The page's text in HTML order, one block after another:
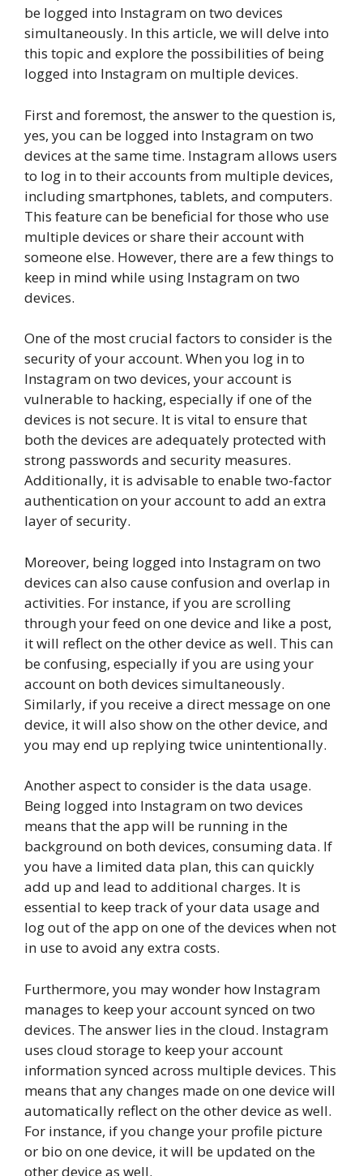
be logged into Instagram on two devices
simultaneously. In this article, we will delve into
this topic and explore the possibilities of being
logged into Instagram on multiple devices.
First and foremost, the answer to the question is,
yes, you can be logged into Instagram on two
devices at the same time. Instagram allows users
to log in to their accounts from multiple devices,
including smartphones, tablets, and computers.
This feature can be beneficial for those who use
multiple devices or share their account with
someone else. However, there are a few things to
keep in mind while using Instagram on two
devices.
One of the most crucial factors to consider is the
security of your account. When you log in to
Instagram on two devices, your account is
vulnerable to hacking, especially if one of the
devices is not secure. It is vital to ensure that
both the devices are adequately protected with
strong passwords and security measures.
Additionally, it is advisable to enable two-factor
authentication on your account to add an extra
layer of security.
Moreover, being logged into Instagram on two
devices can also cause confusion and overlap in
activities. For instance, if you are scrolling
through your feed on one device and like a post,
it will reflect on the other device as well. This can
be confusing, especially if you are using your
account on both devices simultaneously.
Similarly, if you receive a direct message on one
device, it will also show on the other device, and
you may end up replying twice unintentionally.
Another aspect to consider is the data usage.
Being logged into Instagram on two devices
means that the app will be running in the
background on both devices, consuming data. If
you have a limited data plan, this can quickly
add up and lead to additional charges. It is
essential to keep track of your data usage and
log out of the app on one of the devices when not
in use to avoid any extra costs.
Furthermore, you may wonder how Instagram
manages to keep your account synced on two
devices. The answer lies in the cloud. Instagram
uses cloud storage to keep your account
information synced across multiple devices. This
means that any changes made on one device will
automatically reflect on the other device as well.
For instance, if you change your profile picture
or bio on one device, it will be updated on the
other device as well.